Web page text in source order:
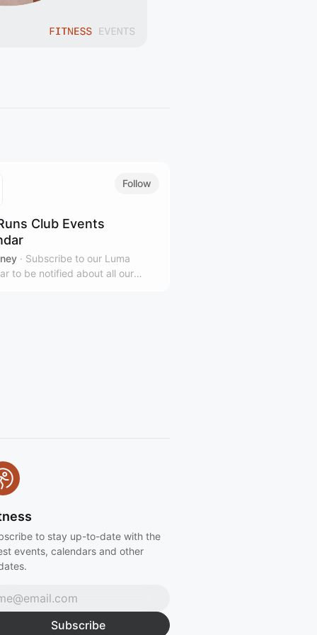
Follow
Club Events
· Subscribe to our Luma
to be notified about all our
to stay up-to-date with the
events, calendars and other
Subscribe